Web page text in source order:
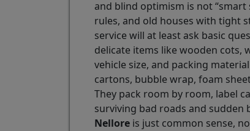
and blind optimism is not
rules, and old houses with tight
service will at least ask basic
delicate items like wooden cots,
vehicle size, and packing
cartons, bubble wrap, foam
They pack room by room, label
surviving bad roads and
Nellore is just common sense,